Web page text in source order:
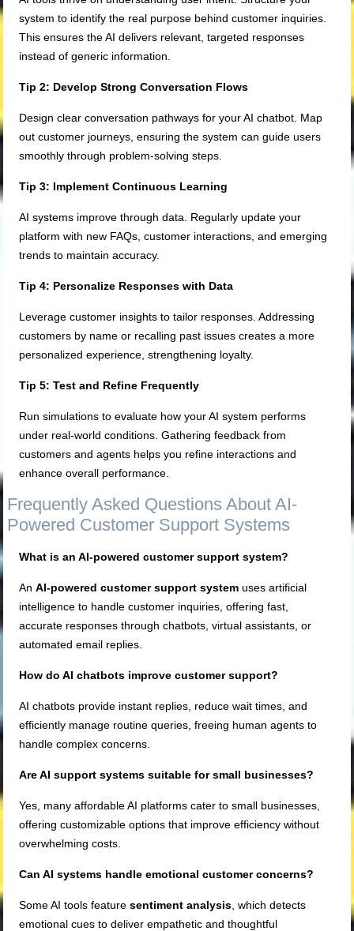
system to identify the real purpose behind customer inquiries.
This ensures the AI delivers relevant, targeted responses
instead of generic information.
Tip 2: Develop Strong Conversation Flows
Design clear conversation pathways for your AI chatbot. Map
out customer journeys, ensuring the system can guide users
smoothly through problem-solving steps.
Tip 3: Implement Continuous Learning
AI systems improve through data. Regularly update your
platform with new FAQs, customer interactions, and emerging
trends to maintain accuracy.
Tip 4: Personalize Responses with Data
Leverage customer insights to tailor responses. Addressing
customers by name or recalling past issues creates a more
personalized experience, strengthening loyalty.
Tip 5: Test and Refine Frequently
Run simulations to evaluate how your AI system performs
under real-world conditions. Gathering feedback from
customers and agents helps you refine interactions and
enhance overall performance.
Frequently Asked Questions About AI-
Powered Customer Support Systems
What is an AI-powered customer support system?
AnAI-powered customer support system uses artificial
intelligence to handle customer inquiries, offering fast,
accurate responses through chatbots, virtual assistants, or
automated email replies.
How do AI chatbots improve customer support?
AI chatbots provide instant replies, reduce wait times, and
efficiently manage routine queries, freeing human agents to
handle complex concerns.
Are AI support systems suitable for small businesses?
Yes, many affordable AI platforms cater to small businesses,
offering customizable options that improve efficiency without
overwhelming costs.
Can AI systems handle emotional customer concerns?
Some AI tools featuresentiment analysis , which detects
emotional cues to deliver empathetic and thoughtful